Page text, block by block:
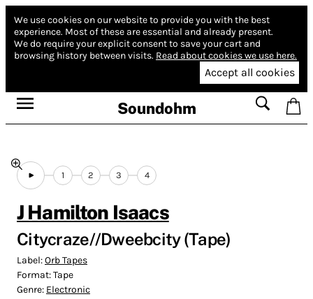
We use cookies on our website to provide you with the best
experience. Most of these are essential and already present.
We do require your explicit consent to save your cart and
browsing history between visits. Read about cookies we use here.
Accept all cookies
Soundohm
1 2 3 4
J Hamilton Isaacs
Citycraze//Dweebcity (Tape)
Label:Orb Tapes
Format:Tape
Genre: Electronic